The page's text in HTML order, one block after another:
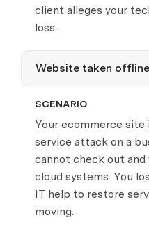
client alleges your
loss.
Website taken offline
SCENARIO
Your ecommerce site
service attack on a
cannot check out
cloud systems. You
IT help to restore
moving.